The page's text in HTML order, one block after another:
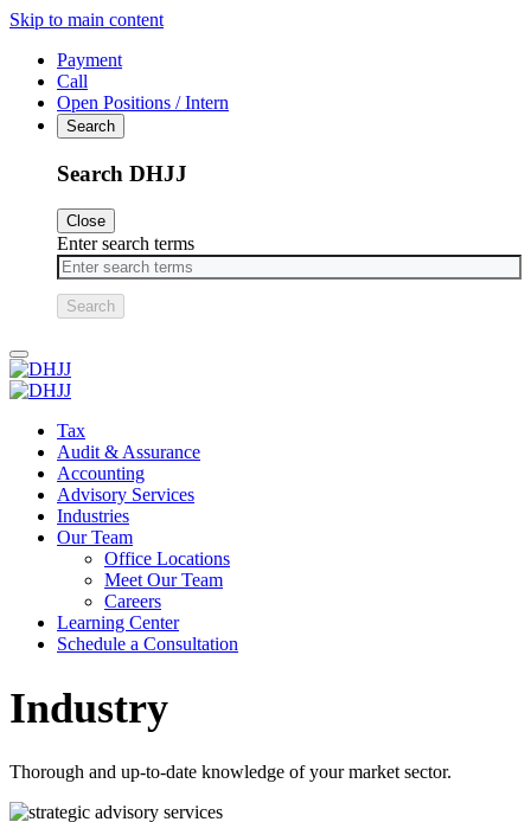
Skip to main content
Payment
Call
Open Positions / Intern
Search
Search DHJJ
Close
Enter search terms
Primary
Menu
Tax
Audit & Assurance
Accounting
Advisory Services
Industries
Our Team
Office Locations
Meet Our Team
Careers
Learning Center
Schedule a Consultation
Industry
Thorough and up-to-date knowledge of your market sector.